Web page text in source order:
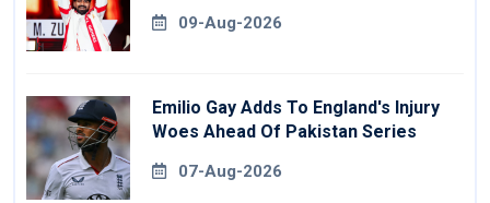
09-Aug-2026
Emilio Gay Adds To England's Injury
Woes Ahead Of Pakistan Series
07-Aug-2026